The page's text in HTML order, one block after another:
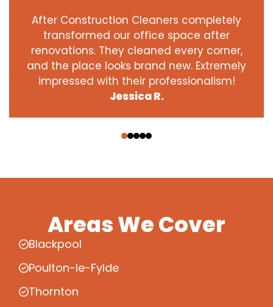
After Construction Cleaners completely
transformed our office space after
renovations. They cleaned every corner,
and the place looks brand new. Extremely
impressed with their professionalism!
Jessica R.
Areas We Cover
Blackpool
Poulton-le-Fylde
Thornton